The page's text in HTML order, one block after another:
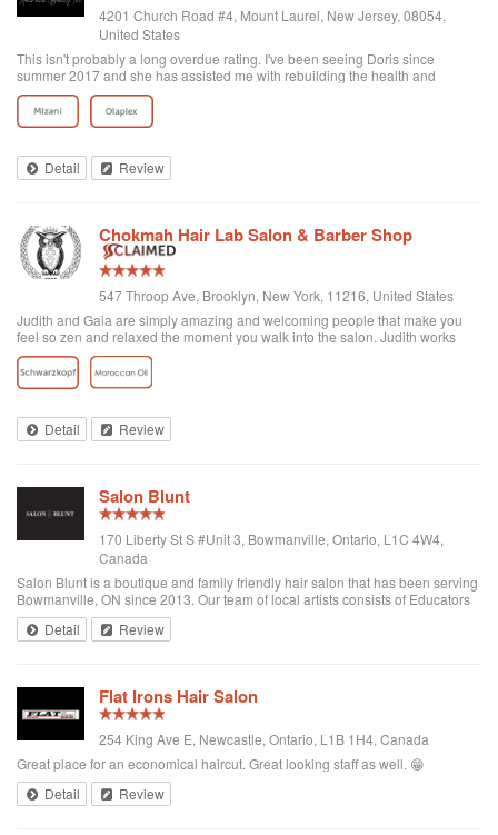
4201 Church Road #4, Mount Laurel, New Jersey, 08054,
United States
This isn't probably a long overdue rating. I've been seeing Doris since
summer 2017 and she has assisted me with rebuilding the health and
strength of my hair by providing great consultation for products, protective
styles and maintenance. Thanks a bunch Doris!
Detail Review
Chokmah Hair Lab Salon & Barber Shop
547 Throop Ave, Brooklyn, New York, 11216, United States
Judith and Gaia are simply amazing and welcoming people that make you
feel so zen and relaxed the moment you walk into the salon. Judith works
wonders on my naturally fine-yet frizzy and brassy-colored hair, mixing
organic hair dye for what have been amazing results.
Detail Review
Salon Blunt
170 Liberty St S #Unit 3, Bowmanville, Ontario, L1C 4W4,
Canada
Salon Blunt is a boutique and family friendly hair salon that has been serving
Bowmanville, ON since 2013. Our team of local artists consists of Educators
and Mentors with Goldwell/KMS Canada and award winning colorists. We
have traveled th...
Detail Review
Flat Irons Hair Salon
254 King Ave E, Newcastle, Ontario, L1B 1H4, Canada
Great place for an economical haircut. Great looking staff as well. 😁
Detail
Review